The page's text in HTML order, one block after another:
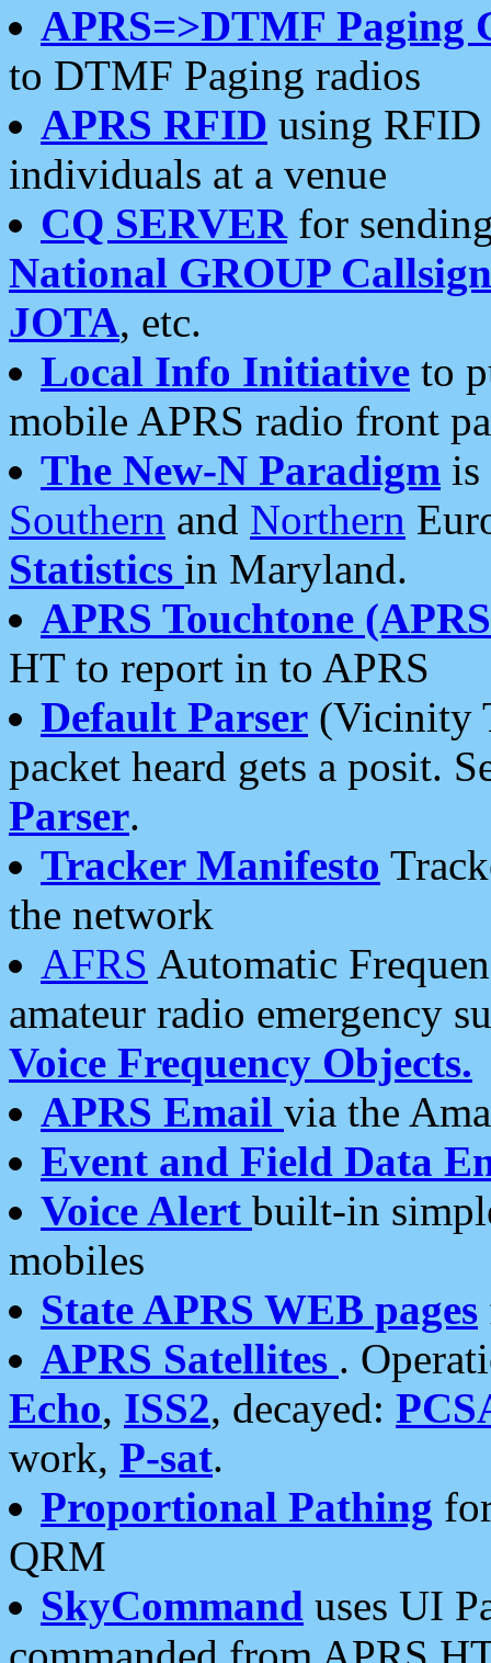
APRS=>DTMF Paging
to DTMF Paging radios
APRS RFID using RFID
individuals at a venue
CQ SERVERfor
National GROUP
JOTA, etc.
Local Info Initiative to
mobile APRS radio front
The New-N Paradigm is
Southern and Northern
Statistics in Maryland.
APRS Touchtone
HT to report in to APRS
Default Parser (Vicinity
packet heard gets a posit.
Parser.
Tracker Manifesto
the network
AFRS Automatic
amateur radio emergency
Voice Frequency Objects.
APRS Email via the
Event and Field Data
Voice Alert built-in
mobiles
State APRS WEB pages
APRS Satellites .
Echo, ISS2, decayed:
work, P-sat.
Proportional Pathing
QRM
SkyCommand uses UI